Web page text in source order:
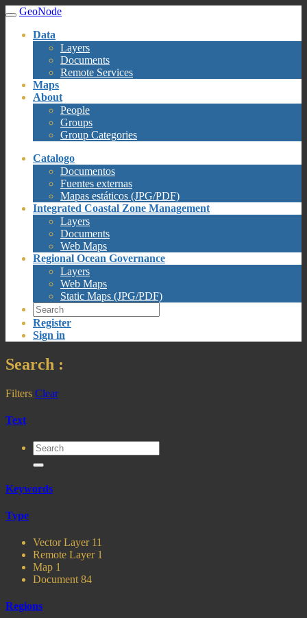
GeoNode
Data
Layers
Documents
Remote Services
Maps
About
People
Groups
Group Categories
Catalogo
Documentos
Fuentes externas
Mapas estáticos (JPG/PDF)
Integrated Coastal Zone Management
Layers
Documents
Web Maps
Regional Ocean Governance
Layers
Web Maps
Static Maps (JPG/PDF)
Register
Sign in
Search :
Filters Clear
Text
Keywords
Type
Vector Layer 11
Remote Layer 1
Map 1
Document 84
Regions